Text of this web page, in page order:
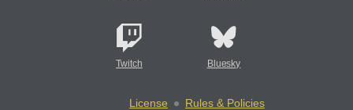
Twitch Bluesky
License
Rules & Policies